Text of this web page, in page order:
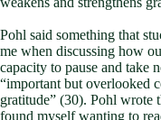
Pohl said something that
me when discussing how
capacity to pause and take
“important but overlooked
gratitude” (30). Pohl wrote
found myself wanting to